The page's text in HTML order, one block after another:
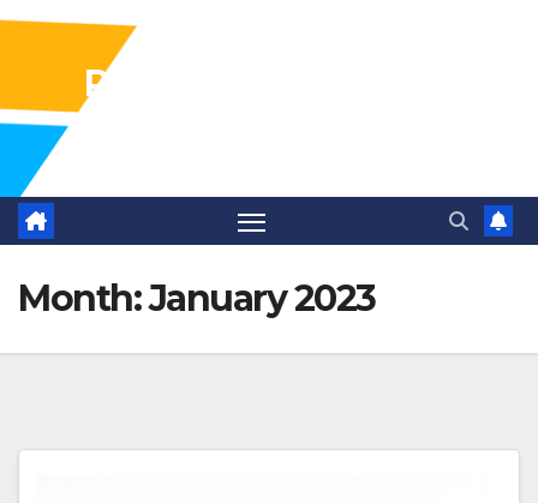
Pharma Industry Jobs
Month:January 2023